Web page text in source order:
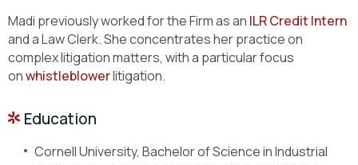
Madi previously worked for the Firm as an ILR Credit Intern
and a Law Clerk. She concentrates her practice on
complex litigation matters, with a particular focus
onwhistleblowerlitigation.
Education
Cornell University, Bachelor of Science in Industrial